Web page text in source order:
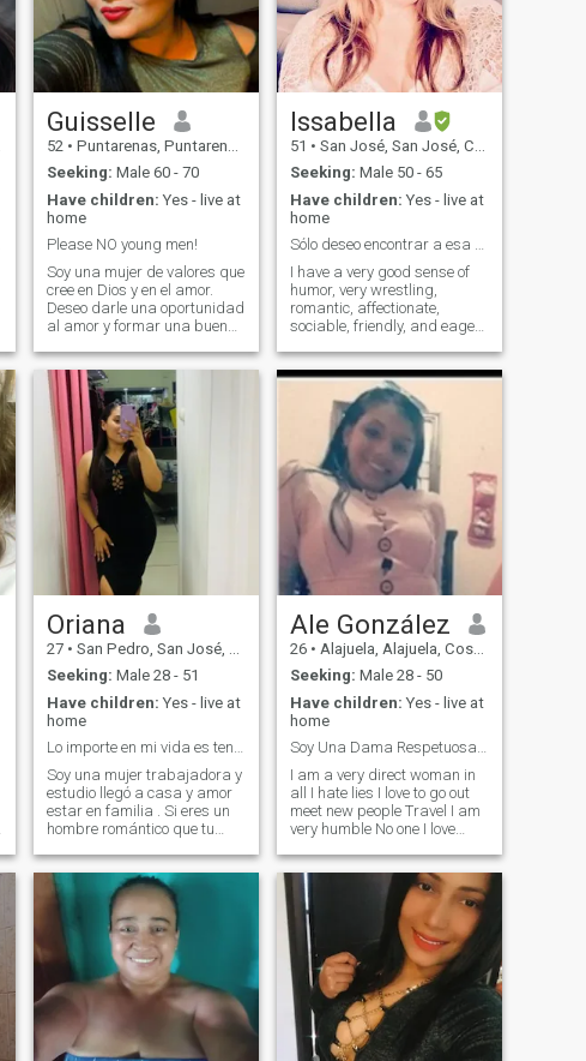
Guisselle
52 • Puntarenas, Puntarenas, Costa Rica
Seeking: Male 60 - 70
Have children: Yes - live at
home
Please NO young men!
Soy una mujer de valores que
cree en Dios y en el amor.
Deseo darle una oportunidad
al amor y formar una buena
que tenga los pies puestos
en la tierra . Considero que la
vida necesitamos a alguien
a nuestro lado , a alguien a
quien podamos amar y
respetar y caminar con el por
el resto de nuestras vidas en
las buenas y en las malas y
por supuesto de la mano de
Dios .
Issabella
51 • San José, San José, Costa Rica
Seeking: Male 50 - 65
Have children: Yes - live at
home
Sólo deseo encontrar a esa persona especial!!
I have a very good sense of
humor, very wrestling,
romantic, affectionate,
sociable, friendly, and eager
free time on outdoor activities.
Either on the beach or on
walks out of town... or having
a hot chocolate at home
watching a good movie!
Oriana
27 • San Pedro, San José, Costa Rica
Seeking: Male 28 - 51
Have children: Yes - live at
home
Lo importe en mi vida es tener paz y amor
Soy una mujer trabajadora y
estudio llegó a casa y amor
estar en familia . Si eres un
hombre romántico que tu
somera ,claro que me
encantaría charlar. Valoro la
sinceridad y siempre la
verdad y un hombre
respetuoso y cabello que
siempre tenga la iniciativa
de una cita bien planeada
que esté en el momento de su
vida que desee una relación
estable y sería y no juegos. Si
andas en buscas de algo
Ale González
26 • Alajuela, Alajuela, Costa Rica
Seeking: Male 28 - 50
Have children: Yes - live at
home
Soy Una Dama Respetuosa,Amable,Risueña,Directa.
I am a very direct woman in
all I hate lies I love to go out
meet new people Travel I am
very humble No one I love
Meat And Pizza) I am Single
Mother I Love My children
Very neat And honored
Blessing..... !